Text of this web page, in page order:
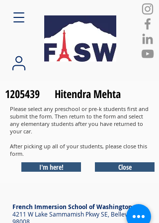
1205439 Hitendra Mehta
Please select any preschool or pre-k students first and
submit the form. Then return to the form and select
any elementary students after you have returned to
your car.
After picking up all of your students, please close this
form.
I'm here! Close
French Immersion School of Washington
4211 W Lake Sammamish Pkwy SE, Bellevue WA